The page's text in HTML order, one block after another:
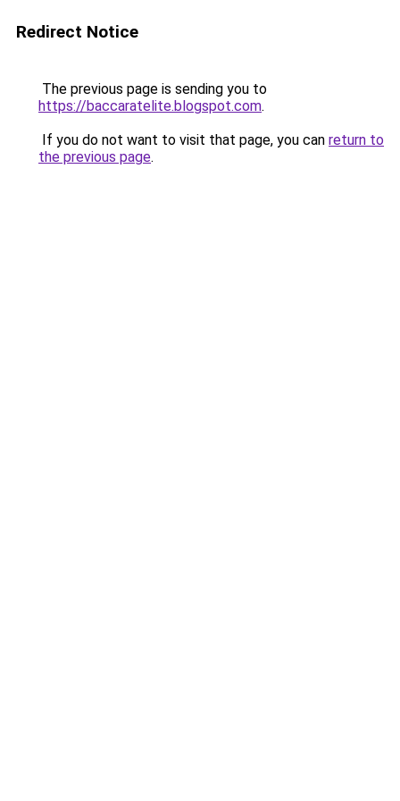
Redirect Notice
The previous page is sending you to
https://baccaratelite.blogspot.com.
If you do not want to visit that page, you can return to
the previous page.